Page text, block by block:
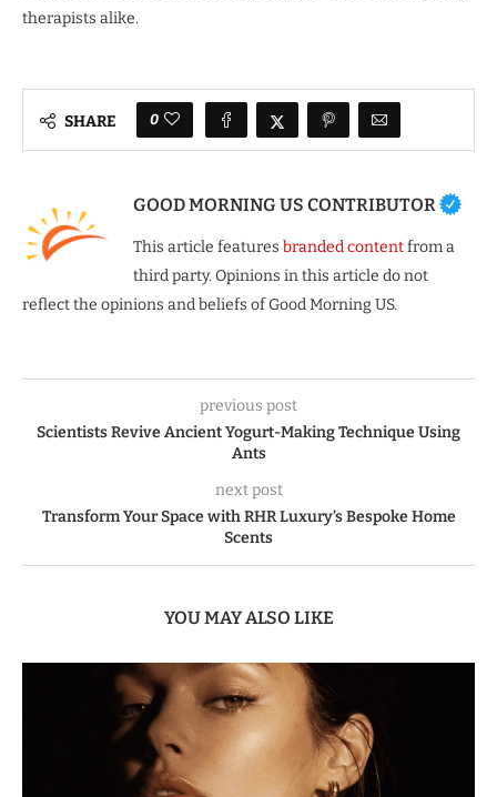
therapists alike.
SHARE 0
GOOD MORNING US CONTRIBUTOR
This article features branded contentfrom a
third party. Opinions in this article do not
reflect the opinions and beliefs of Good Morning US.
previous post
Scientists Revive Ancient Yogurt-Making Technique Using
Ants
next post
Transform Your Space with RHR Luxury’s Bespoke Home
Scents
YOU MAY ALSO LIKE